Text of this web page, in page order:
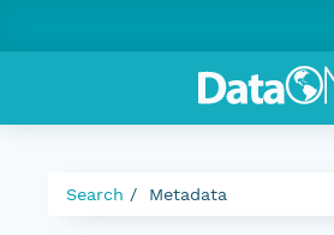
Search Metadata